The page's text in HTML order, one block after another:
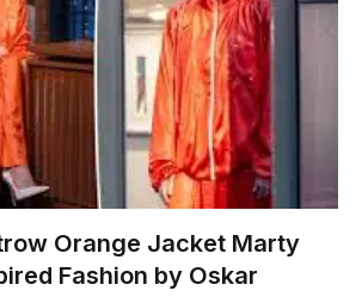
Orange Jacket Marty
Fashion by Oskar